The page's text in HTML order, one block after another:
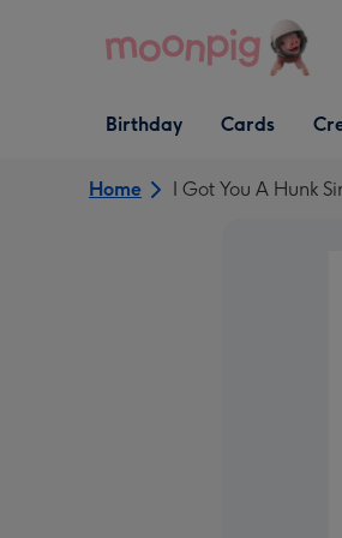
Open Birthday
dropdown
Birthday
Open Cards
dropdown
Cards
Home I Got You A Hunk